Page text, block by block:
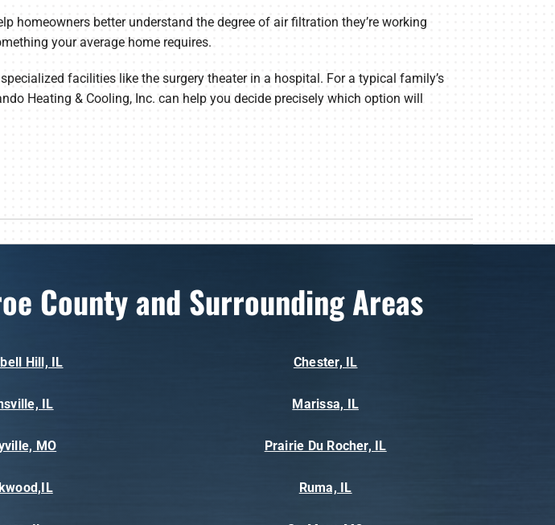
homeowners better understand the degree of air filtration they’re working
your average home requires.
facilities like the surgery theater in a hospital. For a typical family’s
Heating & Cooling, Inc. can help you decide precisely which option will
County and Surrounding Areas
Hill, IL Chester, IL
IL Marissa, IL
MO Prairie Du Rocher, IL
Ruma, IL